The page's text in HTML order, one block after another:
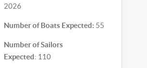
2026
Number of Boats Expected: 55
Number of Sailors
Expected: 110